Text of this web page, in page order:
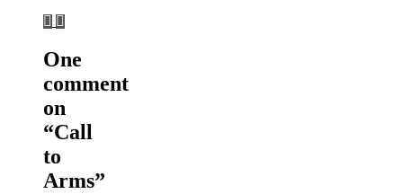
One
comment
on
“Call
to
Arms”